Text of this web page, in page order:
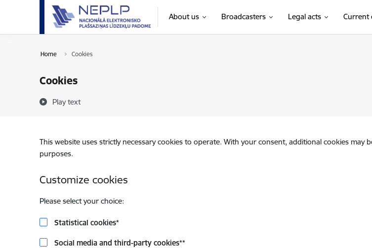
Skip to page content
About us Broadcasters Legal acts Current
Home Cookies
Cookies
Play text
This website uses strictly necessary cookies to operate. With your consent, additional cookies may
purposes.
Customize cookies
Please select your choice:
Statistical cookies*
Social media and third-party cookies**